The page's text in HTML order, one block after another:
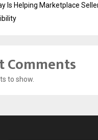
Is Helping Marketplace
Comments
to show.